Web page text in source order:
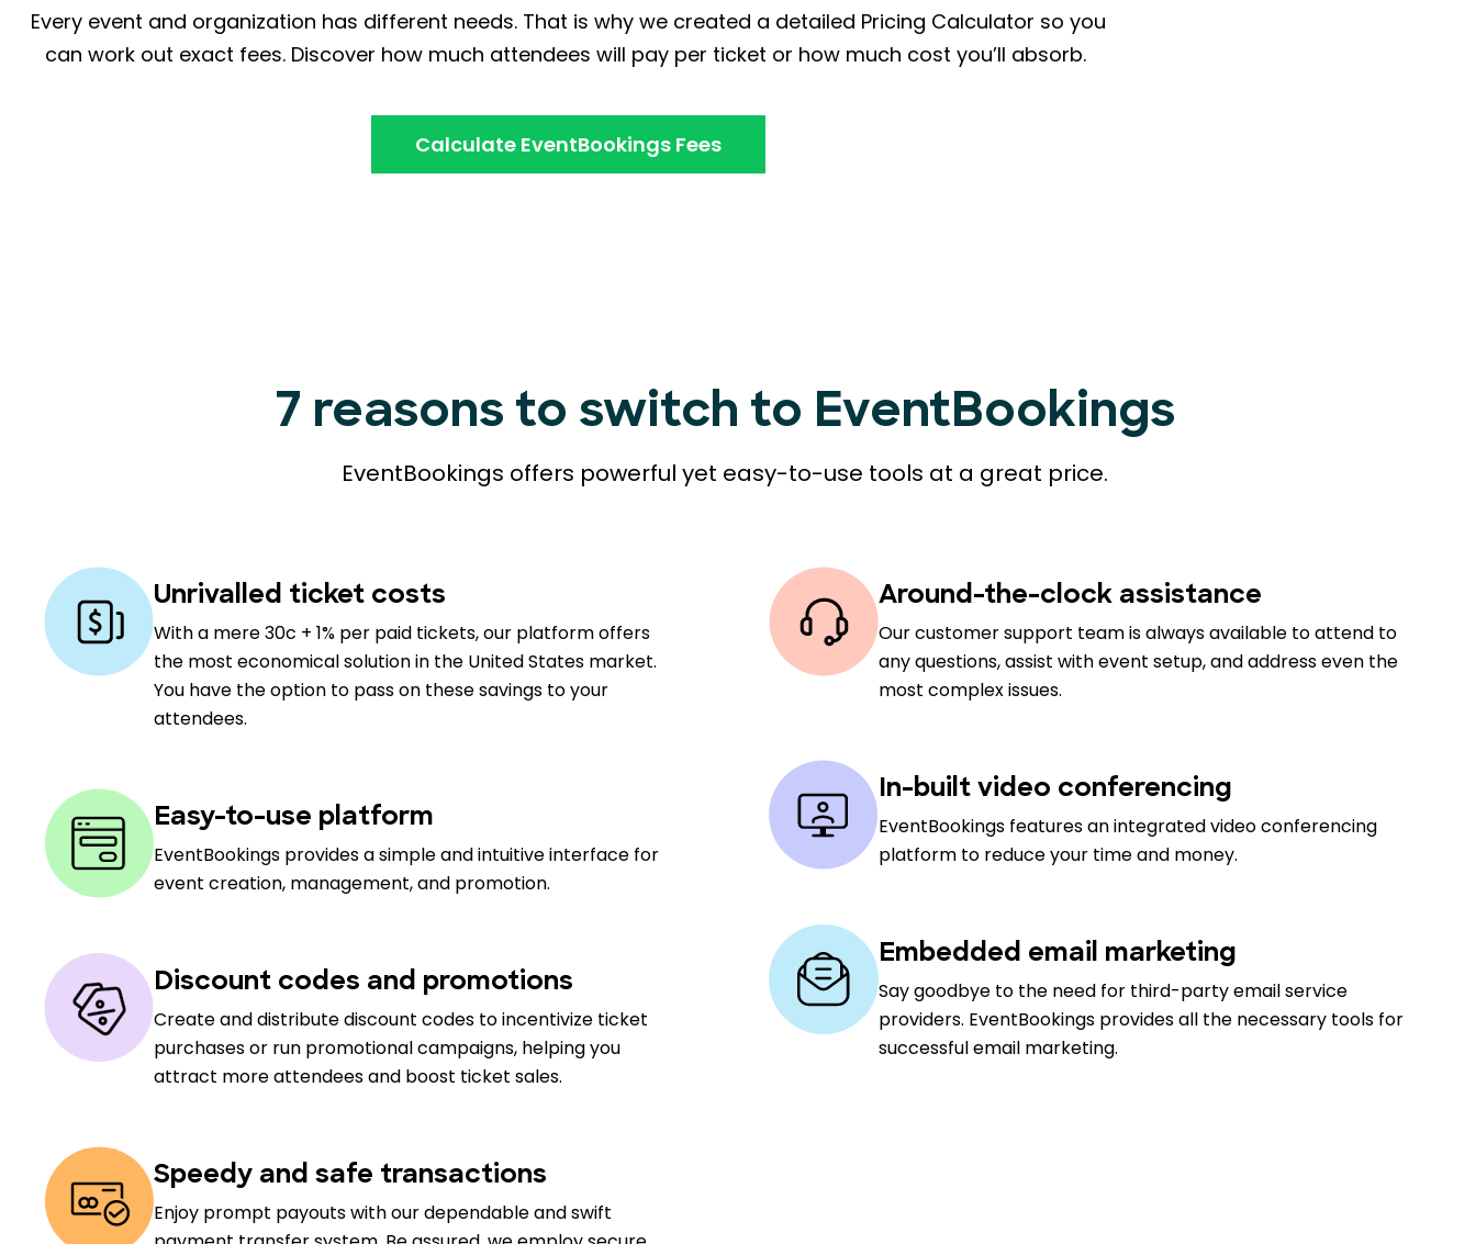
Every event and organization has different needs. That is why we created a detailed Pricing Calculator so you
can work out exact fees. Discover how much attendees will pay per ticket or how much cost you’ll absorb.
Calculate EventBookings Fees
7 reasons to switch to EventBookings
EventBookings offers powerful yet easy-to-use tools at a great price.
Unrivalled ticket costs
With a mere 30c + 1% per paid tickets, our platform offers
the most economical solution in the United States market.
You have the option to pass on these savings to your
attendees.
Easy-to-use platform
EventBookings provides a simple and intuitive interface for
event creation, management, and promotion.
Discount codes and promotions
Create and distribute discount codes to incentivize ticket
purchases or run promotional campaigns, helping you
attract more attendees and boost ticket sales.
Speedy and safe transactions
Enjoy prompt payouts with our dependable and swift
Around-the-clock assistance
Our customer support team is always available to attend to
any questions, assist with event setup, and address even the
most complex issues.
In-built video conferencing
EventBookings features an integrated video conferencing
platform to reduce your time and money.
Embedded email marketing
Say goodbye to the need for third-party email service
providers. EventBookings provides all the necessary tools for
successful email marketing.